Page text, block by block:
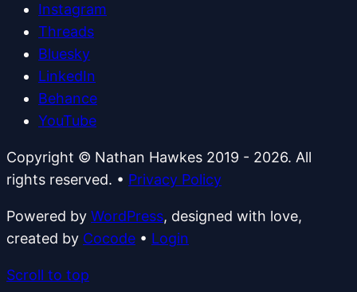
Instagram
Threads
Bluesky
LinkedIn
Behance
YouTube
Copyright © Nathan Hawkes 2019 - 2026. All
rights reserved. • Privacy Policy
Powered by WordPress, designed with love,
created by Cocode • Login
Scroll to top